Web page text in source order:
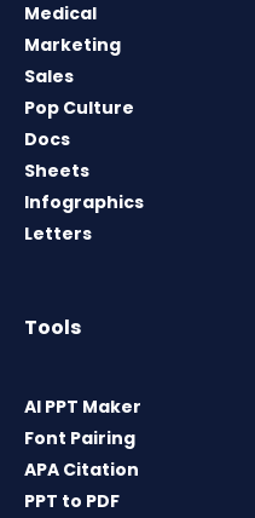
Medical
Marketing
Sales
Pop Culture
Docs
Sheets
Infographics
Letters
Tools
AI PPT Maker
Font Pairing
APA Citation
PPT to PDF